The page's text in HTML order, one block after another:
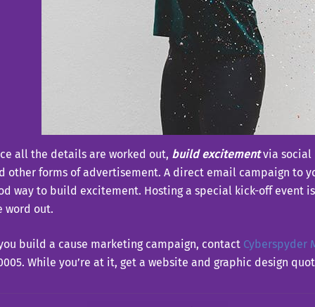
all the details are worked out, build excitementvia social
other forms of advertisement. A direct email campaign to
way to build excitement. Hosting a special kick-off event
word out.
build a cause marketing campaign, contact Cyberspyder
While you’re at it, get a website and graphic design